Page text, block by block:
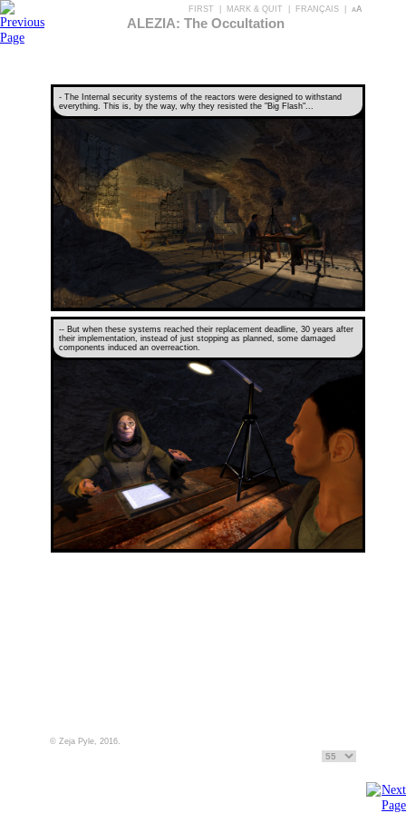
FIRST MARK & QUIT FRANÇAIS aA
ALEZIA: The Occultation
- The Internal security systems of the reactors were designed to withstand
everything. This is, by the way, why they resisted the "Big Flash"...
-- But when these systems reached their replacement deadline, 30 years after
their implementation, instead of just stopping as planned, some damaged
components induced an overreaction.
© Zeja Pyle, 2016.